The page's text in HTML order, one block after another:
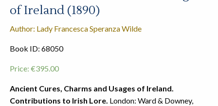
of Ireland (1890)
Author: Lady Francesca Speranza Wilde
Book ID: 68050
Price: €395.00
Ancient Cures, Charms and Usages of Ireland.
Contributions to Irish Lore. London: Ward & Downey,